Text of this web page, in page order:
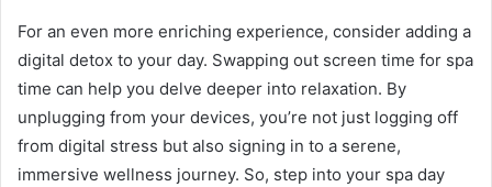
For an even more enriching experience, consider adding a
digital detox to your day. Swapping out screen time for spa
time can help you delve deeper into relaxation. By
unplugging from your devices, you’re not just logging off
from digital stress but also signing in to a serene,
immersive wellness journey. So, step into your spa day